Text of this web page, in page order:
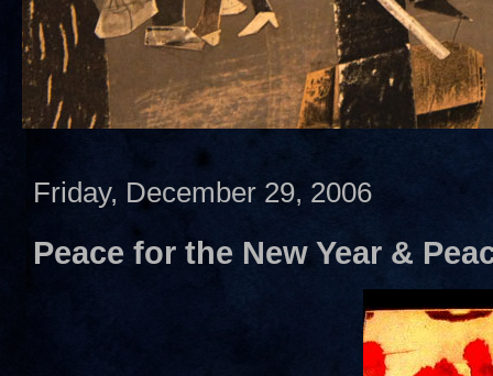
Friday, December 29, 2006
Peace for the New Year &